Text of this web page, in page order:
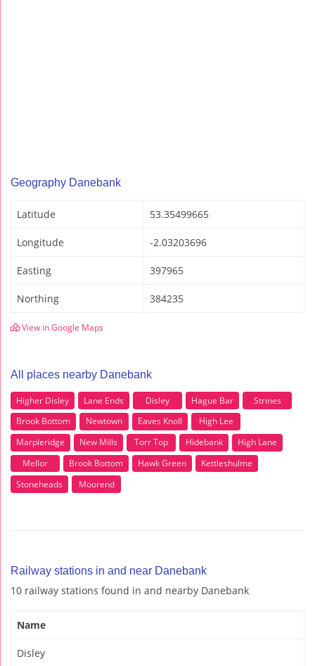
Geography Danebank
Latitude 53.35499665
Longitude -2.03203696
Easting 397965
Northing 384235
View in Google Maps
All places nearby Danebank
Higher Disley Lane Ends Disley Hague Bar
Strines
Brook Bottom
Newtown Eaves Knoll
High Lee
Marpleridge
New Mills Torr Top Hidebank
High Lane
Mellor
Brook Bottom Hawk Green
Kettleshulme
Stoneheads
Moorend
Railway stations in and near Danebank
10 railway stations found in and nearby Danebank
Name
Disley